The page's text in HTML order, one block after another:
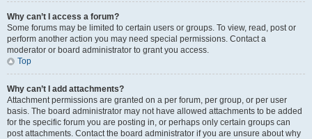
Why can’t I access a forum?
Some forums may be limited to certain users or groups. To view, read, post or
perform another action you may need special permissions. Contact a
moderator or board administrator to grant you access.
Top
Why can’t I add attachments?
Attachment permissions are granted on a per forum, per group, or per user
basis. The board administrator may not have allowed attachments to be added
for the specific forum you are posting in, or perhaps only certain groups can
post attachments. Contact the board administrator if you are unsure about why